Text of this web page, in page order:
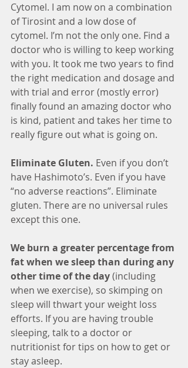
Cytomel. I am now on a combination
of Tirosint and a low dose of
cytomel. I’m not the only one. Find a
doctor who is willing to keep working
with you. It took me two years to find
the right medication and dosage and
with trial and error (mostly error)
finally found an amazing doctor who
is kind, patient and takes her time to
really figure out what is going on.
Eliminate Gluten. Even if you don’t
have Hashimoto’s. Even if you have
“no adverse reactions”. Eliminate
gluten. There are no universal rules
except this one.
We burn a greater percentage from
fat when we sleep than during any
other time of the day (including
when we exercise), so skimping on
sleep will thwart your weight loss
efforts. If you are having trouble
sleeping, talk to a doctor or
nutritionist for tips on how to get or
stay asleep.